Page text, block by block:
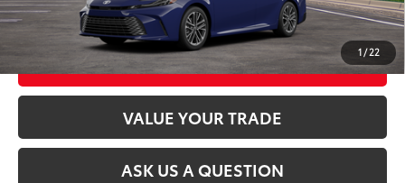
1 / 22
UNLOCK TODAY’S PRICE
CUSTOMIZE MY PAYMENTS
VALUE YOUR TRADE
ASK US A QUESTION